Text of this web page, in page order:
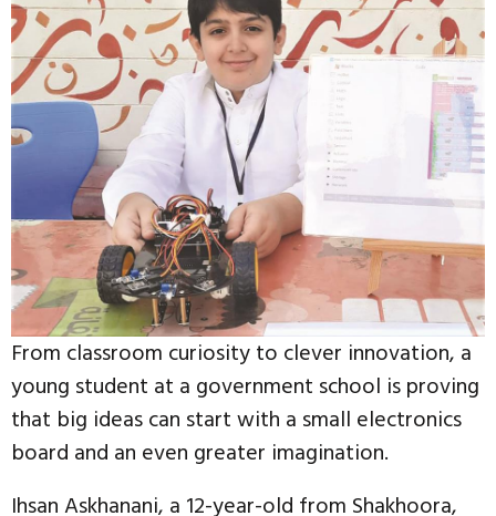
From classroom curiosity to clever innovation, a
young student at a government school is proving
that big ideas can start with a small electronics
board and an even greater imagination.
Ihsan Askhanani, a 12-year-old from Shakhoora,